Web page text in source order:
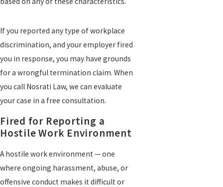
If you reported any type of workplace
discrimination, and your employer fired
you in response, you may have grounds
for a wrongful termination claim. When
you call Nosrati Law, we can evaluate
your case in a free consultation.
Fired for Reporting a
Hostile Work Environment
A hostile work environment — one
where ongoing harassment, abuse, or
offensive conduct makes it difficult or